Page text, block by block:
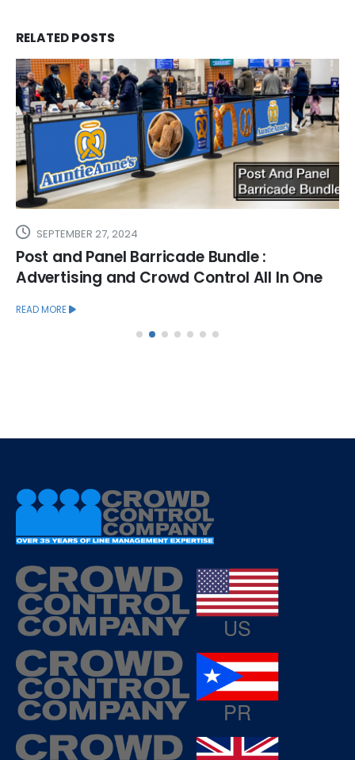
RELATEDPOSTS
SEPTEMBER 27, 2024
Post and Panel Barricade Bundle :
Advertising and Crowd Control All In One
READ MORE